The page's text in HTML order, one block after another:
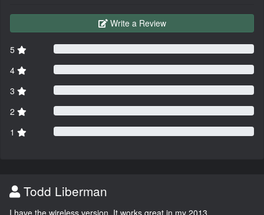
Write a Review
5
4
3
2
1
Todd Liberman
I have the wireless version. It works great in my 2013.